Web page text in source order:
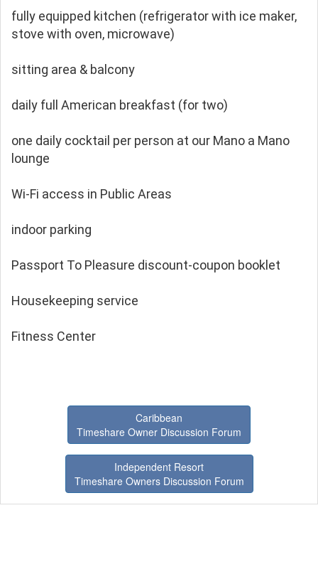
fully equipped kitchen (refrigerator with ice maker,
stove with oven, microwave)
sitting area & balcony
daily full American breakfast (for two)
one daily cocktail per person at our Mano a Mano
lounge
Wi-Fi access in Public Areas
indoor parking
Passport To Pleasure discount-coupon booklet
Housekeeping service
Fitness Center
Caribbean
Timeshare Owner Discussion Forum
Independent Resort
Timeshare Owners Discussion Forum